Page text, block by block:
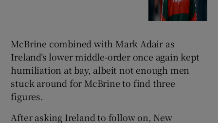
McBrine combined with Mark Adair as
Ireland’s lower middle-order once again kept
humiliation at bay, albeit not enough men
stuck around for McBrine to find three
figures.
After asking Ireland to follow on, New